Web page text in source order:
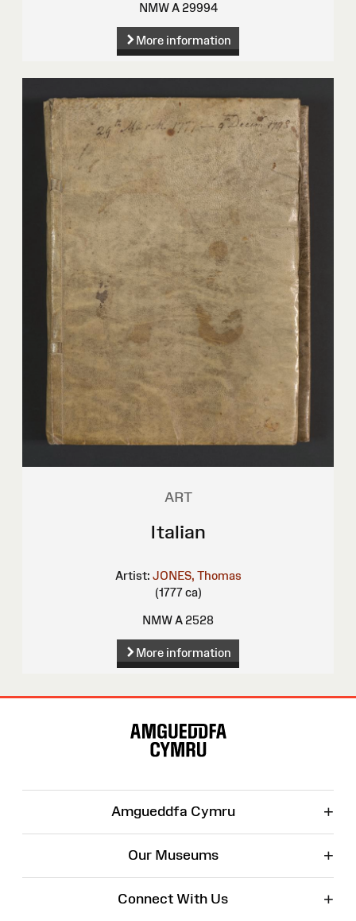
NMW A 29994
More information
ART
Italian
Artist: JONES, Thomas
(1777 ca)
NMW A 2528
More information
Amgueddfa Cymru +
Our Museums +
Connect With Us +